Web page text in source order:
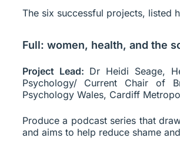
The six successful projects, listed
Full: women, health, and the
Project Lead: Dr Heidi Seage,
Psychology/ Current Chair of
Psychology Wales, Cardiff
Produce a podcast series that
and aims to help reduce shame